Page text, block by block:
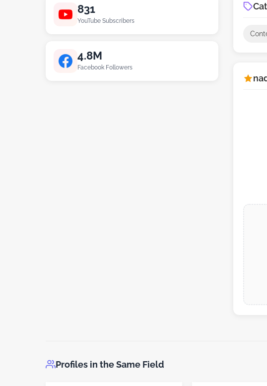
831
YouTube Subscribers
4.8M
Facebook Followers
Profiles in the Same Field